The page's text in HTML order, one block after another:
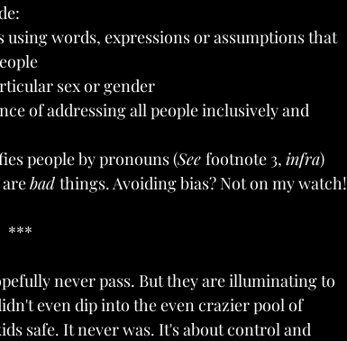
words, expressions or assumptions that
sex or gender
of addressing all people inclusively and
people by pronouns (See footnote 3, infra)
bad things. Avoiding bias? Not on my watch!
***
never pass. But they are illuminating to
even dip into the even crazier pool of
safe. It never was. It's about control and